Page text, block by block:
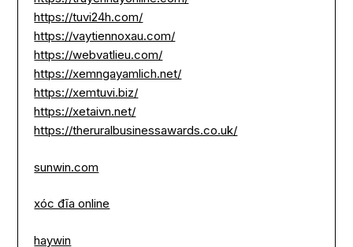
https://tuvi24h.com/
https://vaytiennoxau.com/
https://webvatlieu.com/
https://xemngayamlich.net/
https://xemtuvi.biz/
https://xetaivn.net/
https://theruralbusinessawards.co.uk/
sunwin.com
xóc đĩa online
haywin